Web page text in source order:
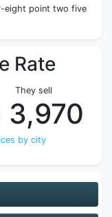
eight point two five
Rate
They sell
3,970
by city